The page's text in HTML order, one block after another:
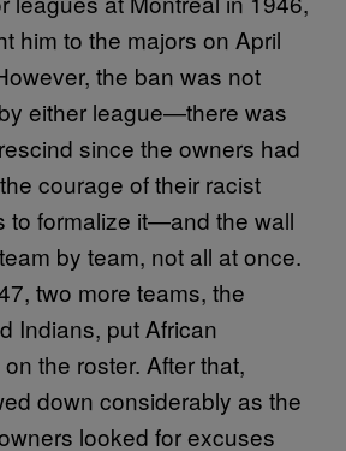
him to the majors on April
the ban was not
either league—there was
since the owners had
courage of their racist
to formalize it—and the wall
by team, not all at once.
two more teams, the
Indians, put African
the roster. After that,
down considerably as the
looked for excuses